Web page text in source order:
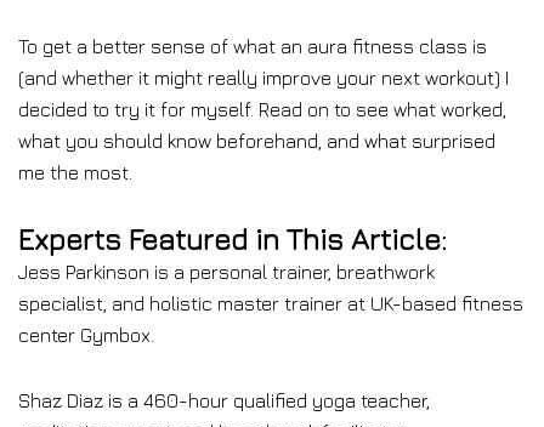
To get a better sense of what an aura fitness class is
(and whether it might really improve your next workout) I
decided to try it for myself. Read on to see what worked,
what you should know beforehand, and what surprised
me the most.
Experts Featured in This Article:
Jess Parkinson is a personal trainer, breathwork
specialist, and holistic master trainer at UK-based fitness
center Gymbox.
Shaz Diaz is a 460-hour qualified yoga teacher,